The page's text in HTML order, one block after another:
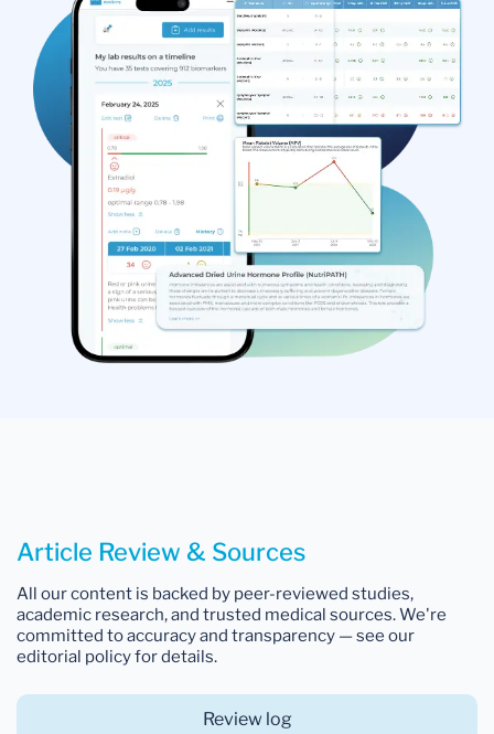
Article Review & Sources
All our content is backed by peer-reviewed studies,
academic research, and trusted medical sources. We're
committed to accuracy and transparency — see our
editorial policy for details.
Review log